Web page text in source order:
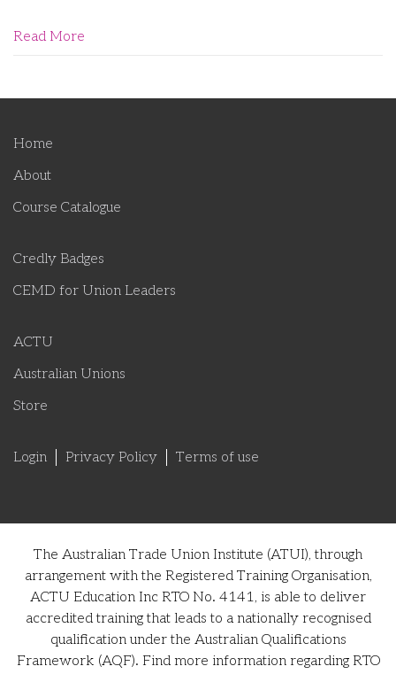
Read More
Home
About
Course Catalogue
Credly Badges
CEMD for Union Leaders
ACTU
Australian Unions
Store
Login Privacy Policy Terms of use
The Australian Trade Union Institute (ATUI), through
arrangement with the Registered Training Organisation,
ACTU Education Inc RTO No. 4141, is able to deliver
accredited training that leads to a nationally recognised
qualification under the Australian Qualifications
Framework (AQF). Find more information regarding RTO